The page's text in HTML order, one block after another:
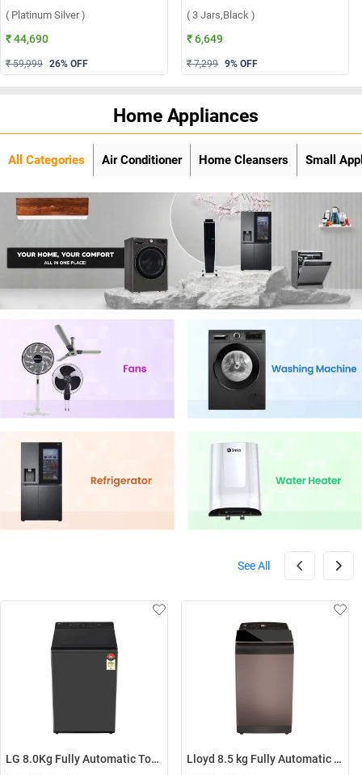
( Platinum Silver )
₹ 44,690
₹ 59,999 26% OFF
( 3 Jars,Black )
₹ 6,649
₹ 7,299 9% OFF
Home Appliances
All Categories Air Conditioner Home Cleansers Small
See All
LG 8.0Kg Fully Automatic Top Load Washing Machine, T80KMMB3Z ( Middle Black ) Lloyd 8.5 kg Fully Automatic Top Load Washing Machine, GLWT855N12CB ( Copper Blush )